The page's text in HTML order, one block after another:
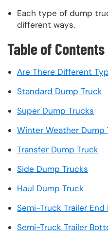
Each type of dump
different ways.
Table of Contents
Are There Different
Standard Dump Truck
Super Dump Trucks
Winter Weather Dump
Transfer Dump Truck
Side Dump Trucks
Haul Dump Truck
Semi-Truck Trailer End
Semi-Truck Trailer